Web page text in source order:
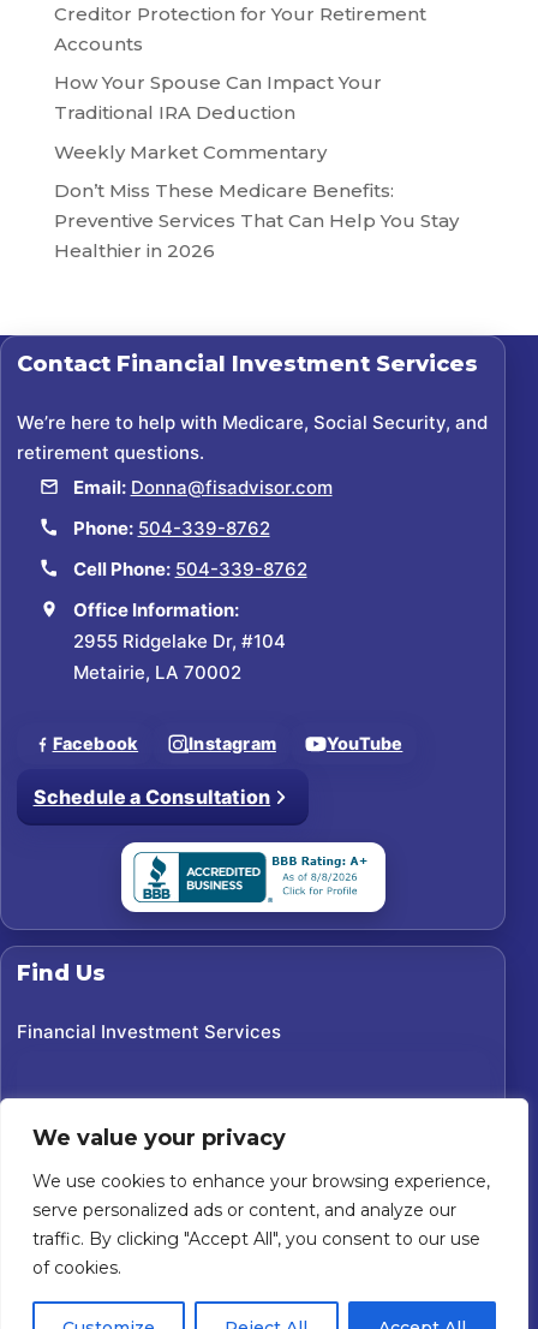
We value your privacy
We use cookies to enhance your browsing experience,
serve personalized ads or content, and analyze our
traffic. By clicking "Accept All", you consent to our use
of cookies.
Creditor Protection for Your Retirement
Accounts
How Your Spouse Can Impact Your
Traditional IRA Deduction
Weekly Market Commentary
Don’t Miss These Medicare Benefits:
Preventive Services That Can Help You Stay
Healthier in 2026
Contact Financial Investment Services
We’re here to help with Medicare, Social Security, and
retirement questions.
Email: Donna@fisadvisor.com
Phone: 504-339-8762
Cell Phone: 504-339-8762
Office Information:
2955 Ridgelake Dr, #104
Metairie, LA 70002
Facebook Instagram YouTube
Schedule a Consultation
Find Us
Financial Investment Services
2026Financial Investment Services. All rights reserved.